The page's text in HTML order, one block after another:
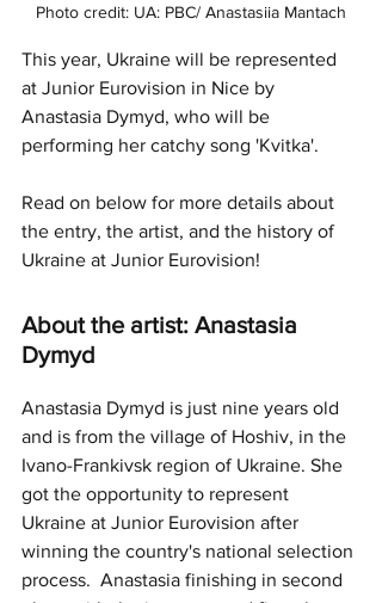
Photo credit: UA: PBC/ Anastasiia Mantach
This year, Ukraine will be represented
at Junior Eurovision in Nice by
Anastasia Dymyd, who will be
performing her catchy song 'Kvitka'.
Read on below for more details about
the entry, the artist, and the history of
Ukraine at Junior Eurovision!
About the artist: Anastasia
Dymyd
Anastasia Dymyd is just nine years old
and is from the village of Hoshiv, in the
Ivano-Frankivsk region of Ukraine. She
got the opportunity to represent
Ukraine at Junior Eurovision after
winning the country's national selection
process.  Anastasia finishing in second